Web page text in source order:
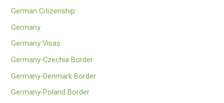
German Citizenship
Germany
Germany Visas
Germany-Czechia Border
Germany-Denmark Border
Germany-Poland Border